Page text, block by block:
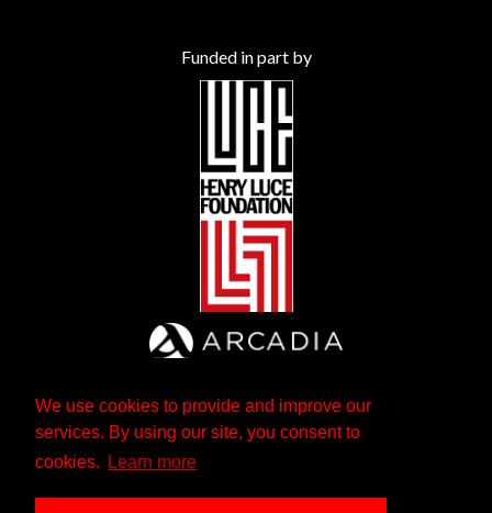
We use cookies to provide and improve our
services. By using our site, you consent to
cookies.
Learn more
Funded in part by